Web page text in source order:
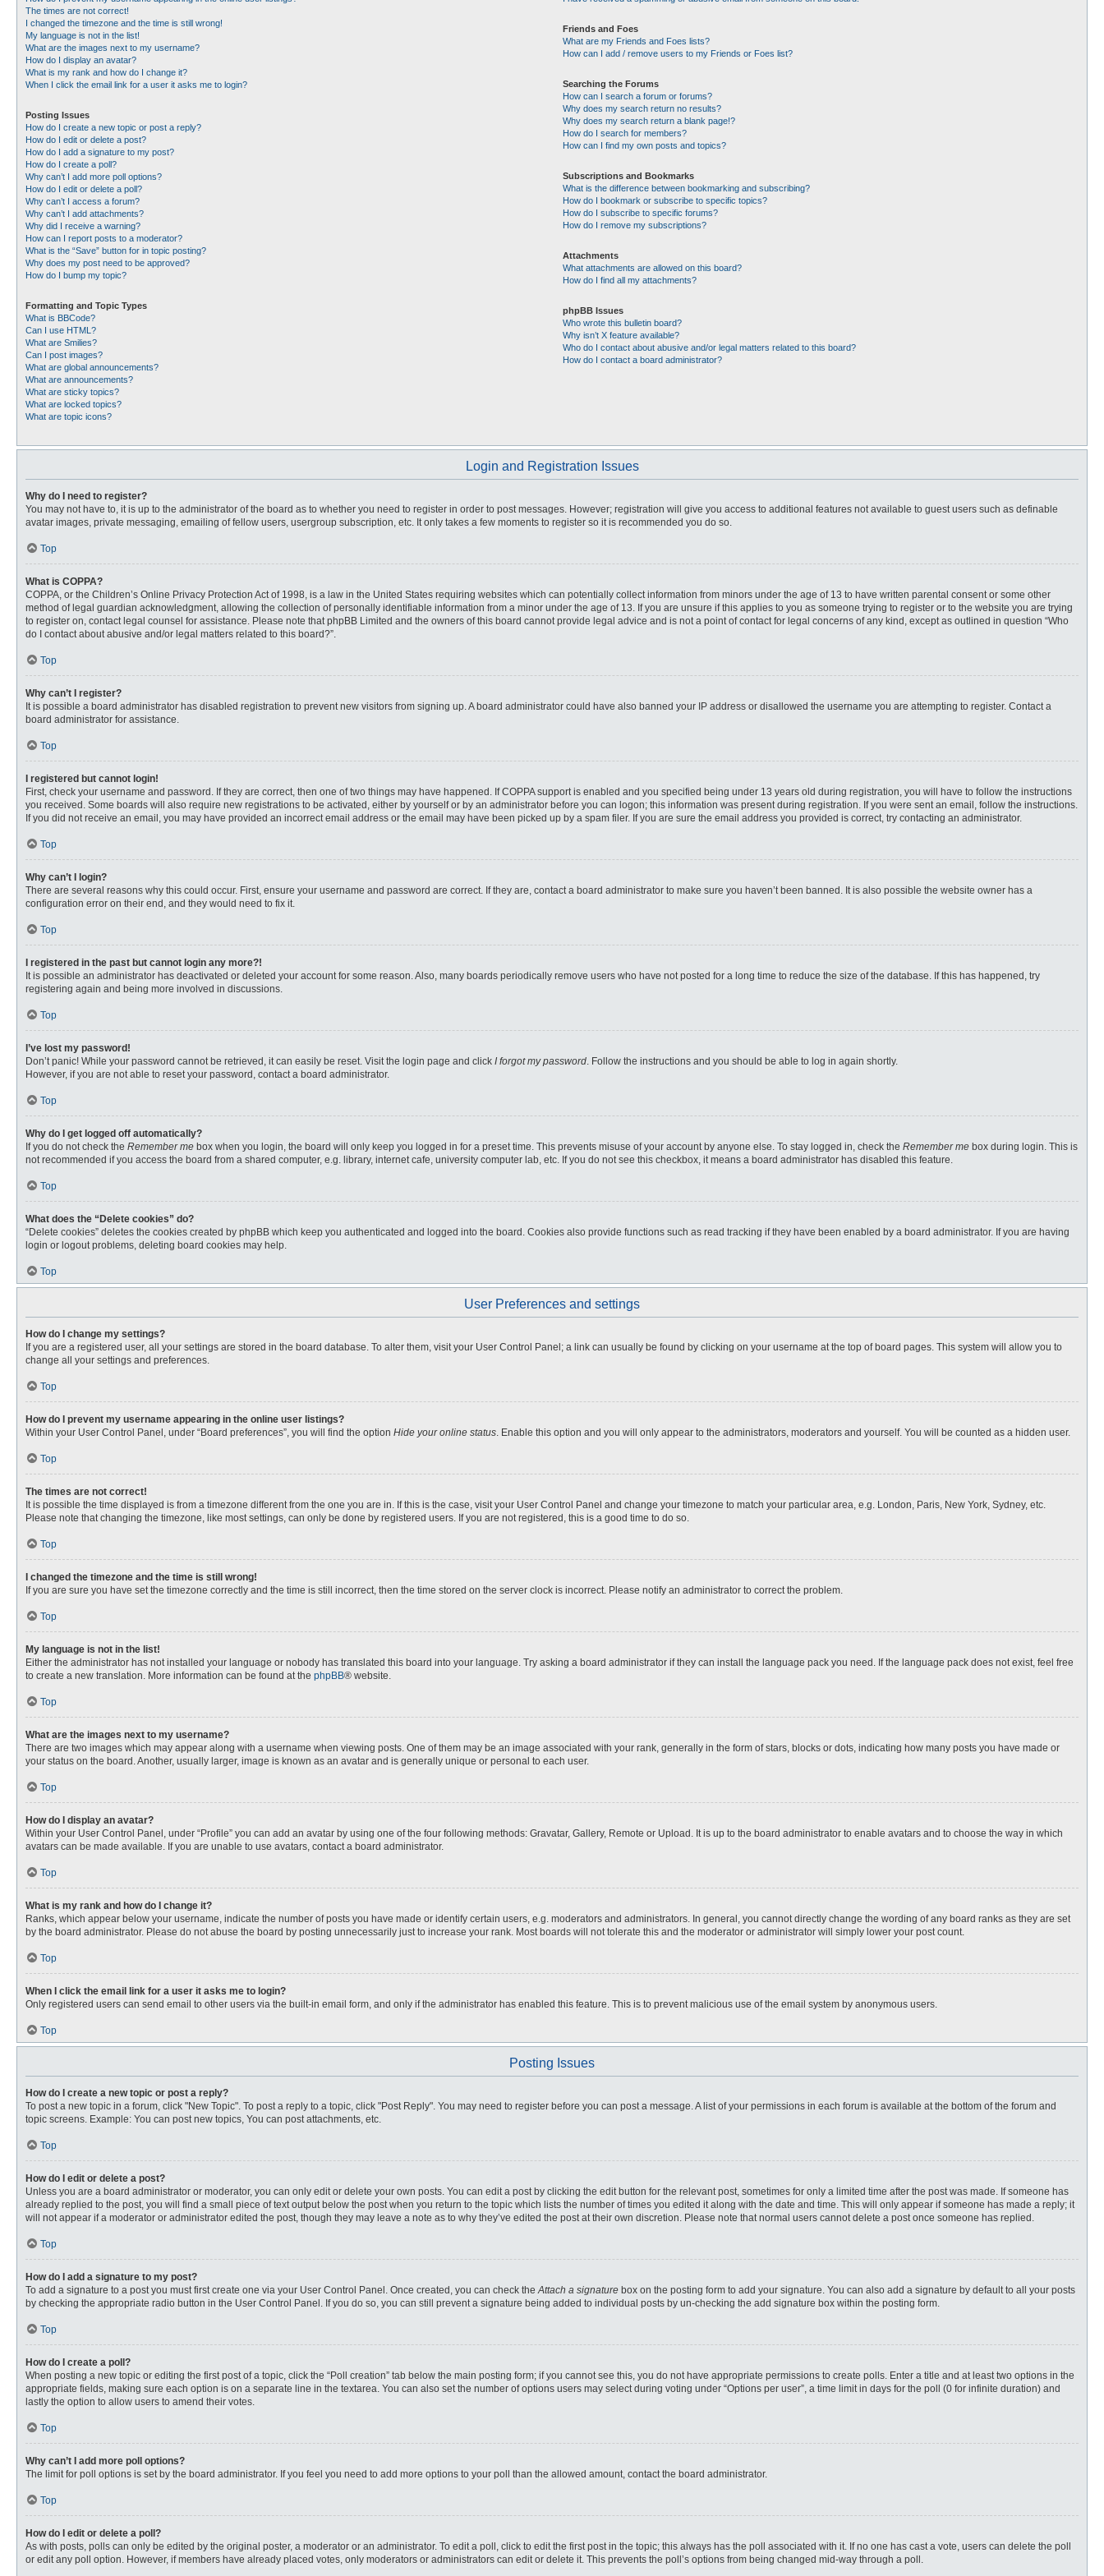
The times are not correct!
I changed the timezone and the time is still wrong!
My language is not in the list!
What are the images next to my username?
How do I display an avatar?
What is my rank and how do I change it?
When I click the email link for a user it asks me to login?
Posting Issues
How do I create a new topic or post a reply?
How do I edit or delete a post?
How do I add a signature to my post?
How do I create a poll?
Why can’t I add more poll options?
How do I edit or delete a poll?
Why can’t I access a forum?
Why can’t I add attachments?
Why did I receive a warning?
How can I report posts to a moderator?
What is the “Save” button for in topic posting?
Why does my post need to be approved?
How do I bump my topic?
Formatting and Topic Types
What is BBCode?
Can I use HTML?
What are Smilies?
Can I post images?
What are global announcements?
What are announcements?
What are sticky topics?
What are locked topics?
What are topic icons?
Friends and Foes
What are my Friends and Foes lists?
How can I add / remove users to my Friends or Foes list?
Searching the Forums
How can I search a forum or forums?
Why does my search return no results?
Why does my search return a blank page!?
How do I search for members?
How can I find my own posts and topics?
Subscriptions and Bookmarks
What is the difference between bookmarking and subscribing?
How do I bookmark or subscribe to specific topics?
How do I subscribe to specific forums?
How do I remove my subscriptions?
Attachments
What attachments are allowed on this board?
How do I find all my attachments?
phpBB Issues
Who wrote this bulletin board?
Why isn’t X feature available?
Who do I contact about abusive and/or legal matters related to this board?
How do I contact a board administrator?
Login and Registration Issues
Why do I need to register?
You may not have to, it is up to the administrator of the board as to whether you need to register in order to post messages. However; registration will give you access to additional features not available to guest users such as definable
avatar images, private messaging, emailing of fellow users, usergroup subscription, etc. It only takes a few moments to register so it is recommended you do so.
Top
What is COPPA?
COPPA, or the Children’s Online Privacy Protection Act of 1998, is a law in the United States requiring websites which can potentially collect information from minors under the age of 13 to have written parental consent or some other
method of legal guardian acknowledgment, allowing the collection of personally identifiable information from a minor under the age of 13. If you are unsure if this applies to you as someone trying to register or to the website you are trying
to register on, contact legal counsel for assistance. Please note that phpBB Limited and the owners of this board cannot provide legal advice and is not a point of contact for legal concerns of any kind, except as outlined in question “Who
do I contact about abusive and/or legal matters related to this board?”.
Top
Why can’t I register?
It is possible a board administrator has disabled registration to prevent new visitors from signing up. A board administrator could have also banned your IP address or disallowed the username you are attempting to register. Contact a
board administrator for assistance.
Top
I registered but cannot login!
First, check your username and password. If they are correct, then one of two things may have happened. If COPPA support is enabled and you specified being under 13 years old during registration, you will have to follow the instructions
you received. Some boards will also require new registrations to be activated, either by yourself or by an administrator before you can logon; this information was present during registration. If you were sent an email, follow the instructions.
If you did not receive an email, you may have provided an incorrect email address or the email may have been picked up by a spam filer. If you are sure the email address you provided is correct, try contacting an administrator.
Top
Why can’t I login?
There are several reasons why this could occur. First, ensure your username and password are correct. If they are, contact a board administrator to make sure you haven’t been banned. It is also possible the website owner has a
configuration error on their end, and they would need to fix it.
Top
I registered in the past but cannot login any more?!
It is possible an administrator has deactivated or deleted your account for some reason. Also, many boards periodically remove users who have not posted for a long time to reduce the size of the database. If this has happened, try
registering again and being more involved in discussions.
Top
I’ve lost my password!
Don’t panic! While your password cannot be retrieved, it can easily be reset. Visit the login page and click I forgot my password. Follow the instructions and you should be able to log in again shortly.
However, if you are not able to reset your password, contact a board administrator.
Top
Why do I get logged off automatically?
If you do not check the Remember me box when you login, the board will only keep you logged in for a preset time. This prevents misuse of your account by anyone else. To stay logged in, check the Remember me box during login. This is
not recommended if you access the board from a shared computer, e.g. library, internet cafe, university computer lab, etc. If you do not see this checkbox, it means a board administrator has disabled this feature.
Top
What does the “Delete cookies” do?
“Delete cookies” deletes the cookies created by phpBB which keep you authenticated and logged into the board. Cookies also provide functions such as read tracking if they have been enabled by a board administrator. If you are having
login or logout problems, deleting board cookies may help.
Top
User Preferences and settings
How do I change my settings?
If you are a registered user, all your settings are stored in the board database. To alter them, visit your User Control Panel; a link can usually be found by clicking on your username at the top of board pages. This system will allow you to
change all your settings and preferences.
Top
How do I prevent my username appearing in the online user listings?
Within your User Control Panel, under “Board preferences”, you will find the option Hide your online status. Enable this option and you will only appear to the administrators, moderators and yourself. You will be counted as a hidden user.
Top
The times are not correct!
It is possible the time displayed is from a timezone different from the one you are in. If this is the case, visit your User Control Panel and change your timezone to match your particular area, e.g. London, Paris, New York, Sydney, etc.
Please note that changing the timezone, like most settings, can only be done by registered users. If you are not registered, this is a good time to do so.
Top
I changed the timezone and the time is still wrong!
If you are sure you have set the timezone correctly and the time is still incorrect, then the time stored on the server clock is incorrect. Please notify an administrator to correct the problem.
Top
My language is not in the list!
Either the administrator has not installed your language or nobody has translated this board into your language. Try asking a board administrator if they can install the language pack you need. If the language pack does not exist, feel free
to create a new translation. More information can be found at the phpBB® website.
Top
What are the images next to my username?
There are two images which may appear along with a username when viewing posts. One of them may be an image associated with your rank, generally in the form of stars, blocks or dots, indicating how many posts you have made or
your status on the board. Another, usually larger, image is known as an avatar and is generally unique or personal to each user.
Top
How do I display an avatar?
Within your User Control Panel, under “Profile” you can add an avatar by using one of the four following methods: Gravatar, Gallery, Remote or Upload. It is up to the board administrator to enable avatars and to choose the way in which
avatars can be made available. If you are unable to use avatars, contact a board administrator.
Top
What is my rank and how do I change it?
Ranks, which appear below your username, indicate the number of posts you have made or identify certain users, e.g. moderators and administrators. In general, you cannot directly change the wording of any board ranks as they are set
by the board administrator. Please do not abuse the board by posting unnecessarily just to increase your rank. Most boards will not tolerate this and the moderator or administrator will simply lower your post count.
Top
When I click the email link for a user it asks me to login?
Only registered users can send email to other users via the built-in email form, and only if the administrator has enabled this feature. This is to prevent malicious use of the email system by anonymous users.
Top
Posting Issues
How do I create a new topic or post a reply?
To post a new topic in a forum, click "New Topic". To post a reply to a topic, click "Post Reply". You may need to register before you can post a message. A list of your permissions in each forum is available at the bottom of the forum and
topic screens. Example: You can post new topics, You can post attachments, etc.
Top
How do I edit or delete a post?
Unless you are a board administrator or moderator, you can only edit or delete your own posts. You can edit a post by clicking the edit button for the relevant post, sometimes for only a limited time after the post was made. If someone has
already replied to the post, you will find a small piece of text output below the post when you return to the topic which lists the number of times you edited it along with the date and time. This will only appear if someone has made a reply; it
will not appear if a moderator or administrator edited the post, though they may leave a note as to why they’ve edited the post at their own discretion. Please note that normal users cannot delete a post once someone has replied.
Top
How do I add a signature to my post?
To add a signature to a post you must first create one via your User Control Panel. Once created, you can check theAttach a signature box on the posting form to add your signature. You can also add a signature by default to all your posts
by checking the appropriate radio button in the User Control Panel. If you do so, you can still prevent a signature being added to individual posts by un-checking the add signature box within the posting form.
Top
How do I create a poll?
When posting a new topic or editing the first post of a topic, click the “Poll creation” tab below the main posting form; if you cannot see this, you do not have appropriate permissions to create polls. Enter a title and at least two options in the
appropriate fields, making sure each option is on a separate line in the textarea. You can also set the number of options users may select during voting under “Options per user”, a time limit in days for the poll (0 for infinite duration) and
lastly the option to allow users to amend their votes.
Top
Why can’t I add more poll options?
The limit for poll options is set by the board administrator. If you feel you need to add more options to your poll than the allowed amount, contact the board administrator.
Top
How do I edit or delete a poll?
As with posts, polls can only be edited by the original poster, a moderator or an administrator. To edit a poll, click to edit the first post in the topic; this always has the poll associated with it. If no one has cast a vote, users can delete the poll
or edit any poll option. However, if members have already placed votes, only moderators or administrators can edit or delete it. This prevents the poll’s options from being changed mid-way through a poll.